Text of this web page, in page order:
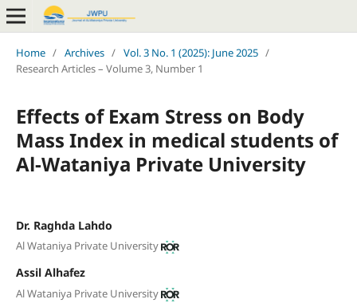
Home / Archives / Vol. 3 No. 1 (2025): June 2025 /
Research Articles – Volume 3, Number 1
Effects of Exam Stress on Body
Mass Index in medical students of
Al-Wataniya Private University
Dr. Raghda Lahdo
Al Wataniya Private University
Assil Alhafez
Al Wataniya Private University